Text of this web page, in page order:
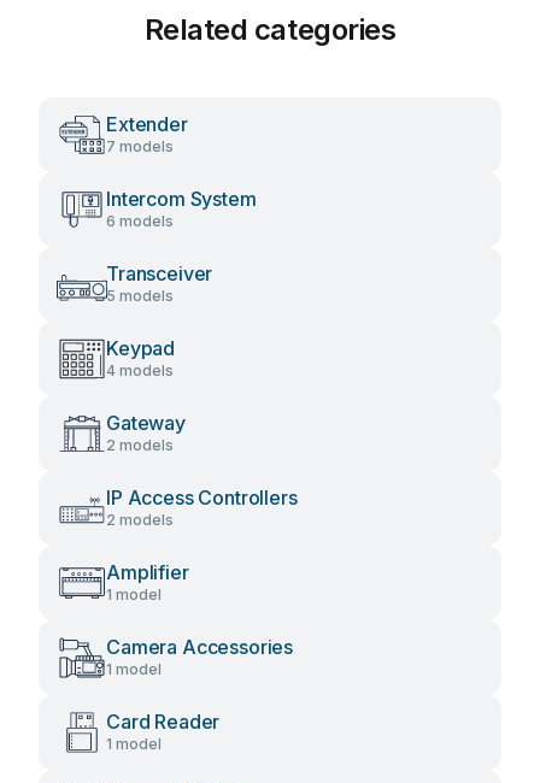
Related categories
Extender
7 models
Intercom System
6 models
Transceiver
5 models
Keypad
4 models
Gateway
2 models
IP Access Controllers
2 models
Amplifier
1 model
Camera Accessories
1 model
Card Reader
1 model